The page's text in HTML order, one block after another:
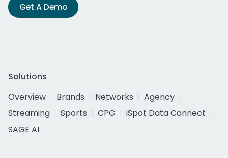
Get A Demo
Solutions
Overview
Brands Networks
Agency
Streaming
Sports CPG
iSpot Data Connect
SAGE AI